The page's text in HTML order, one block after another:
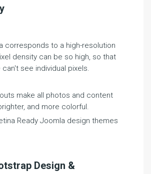
corresponds to a high-resolution
density can be so high, so that
see individual pixels.
make all photos and content
and more colorful.
Ready Joomla design themes
Design &